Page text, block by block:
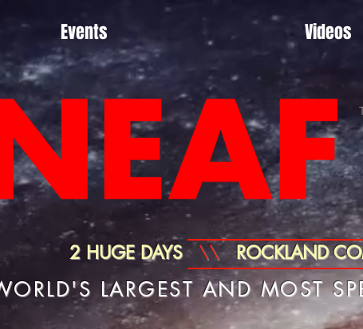
Events Videos
2 HUGE DAYS \\ ROCKLAND
LARGEST AND MOST